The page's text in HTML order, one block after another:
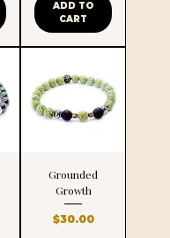
ADD TO
CART
Grounded
Growth
Price
$30.00